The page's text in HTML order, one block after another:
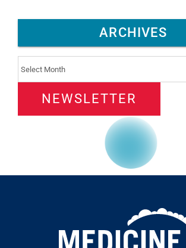
ARCHIVES
Archives
NEWSLETTER